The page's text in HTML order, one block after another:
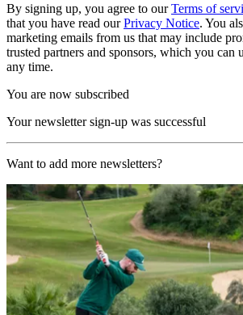
By signing up, you agree to ourTerms of
that you have read ourPrivacy Notice. You
marketing emails from us that may include
trusted partners and sponsors, which you can
any time.
You are now subscribed
Your newsletter sign-up was successful
Want to add more newsletters?